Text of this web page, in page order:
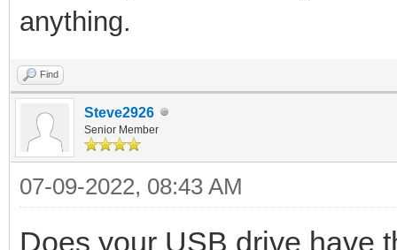
anything.
Find
Steve2926
Senior Member
07-09-2022, 08:43 AM
Does your USB drive have